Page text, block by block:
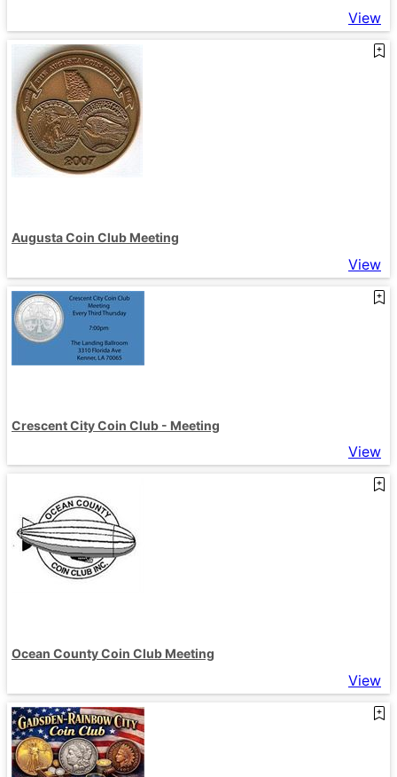
View
Augusta Coin Club Meeting
View
Crescent City Coin Club - Meeting
View
Ocean County Coin Club Meeting
View